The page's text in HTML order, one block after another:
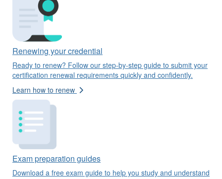
Renewing your credential
Ready to renew? Follow our step-by-step guide to submit your
certification renewal requirements quickly and confidently.
Learn how to renew
Exam preparation guides
Download a free exam guide to help you study and understand